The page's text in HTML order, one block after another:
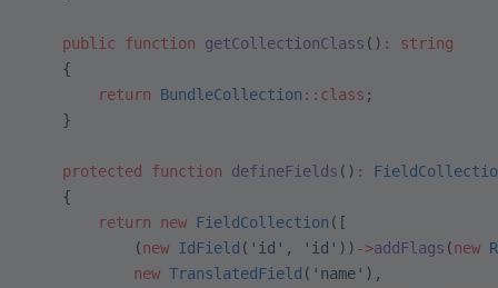
    public
function getCollectionClass () :
string
    {
        return
BundleCollection ::class ;
    }
    protected
function defineFields () :
    {
        return
new FieldCollection ([
            (
new IdField ( 'id' , 'id' )) ->addFlags (new
            new
TranslatedField ( 'name' ),